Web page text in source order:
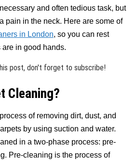
and often tedious task, but
pain in the neck. Here are some of
in London, so you can rest
in good hands.
post, don't forget to subscribe!
Cleaning?
of removing dirt, dust, and
by using suction and water.
in a two-phase process: pre-
Pre-cleaning is the process of